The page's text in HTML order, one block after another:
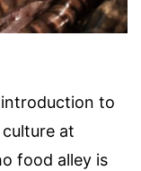
to
at
food alley is